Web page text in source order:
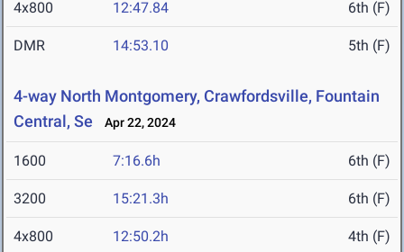
4x800 12:47.84 6th (F)
DMR 14:53.10 5th (F)
4-way North Montgomery, Crawfordsville, Fountain
Central, Se
Apr 22, 2024
1600 7:16.6h 6th (F)
3200 15:21.3h 6th (F)
4x800 12:50.2h 4th (F)